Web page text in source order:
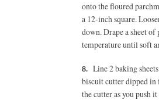
onto the floured
a 12-inch square.
down. Drape a sheet
temperature until soft
Line 2 baking
biscuit cutter dipped
the cutter as you push